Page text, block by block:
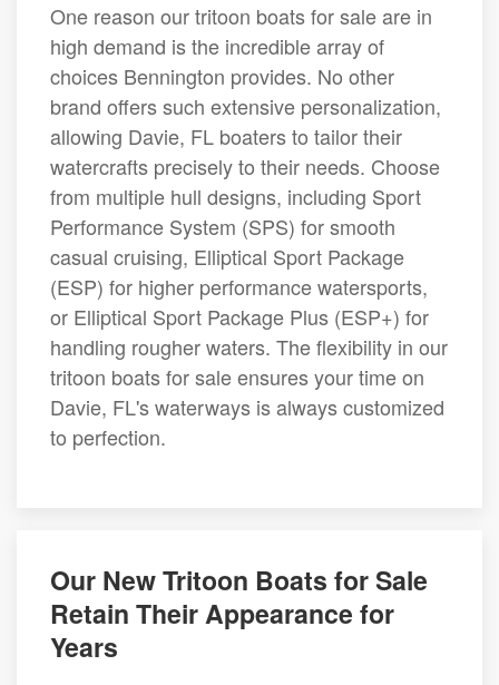
One reason our tritoon boats for sale are in
high demand is the incredible array of
choices Bennington provides. No other
brand offers such extensive personalization,
allowing Davie, FL boaters to tailor their
watercrafts precisely to their needs. Choose
from multiple hull designs, including Sport
Performance System (SPS) for smooth
casual cruising, Elliptical Sport Package
(ESP) for higher performance watersports,
or Elliptical Sport Package Plus (ESP+) for
handling rougher waters. The flexibility in our
tritoon boats for sale ensures your time on
Davie, FL's waterways is always customized
to perfection.
Our New Tritoon Boats for Sale
Retain Their Appearance for
Years